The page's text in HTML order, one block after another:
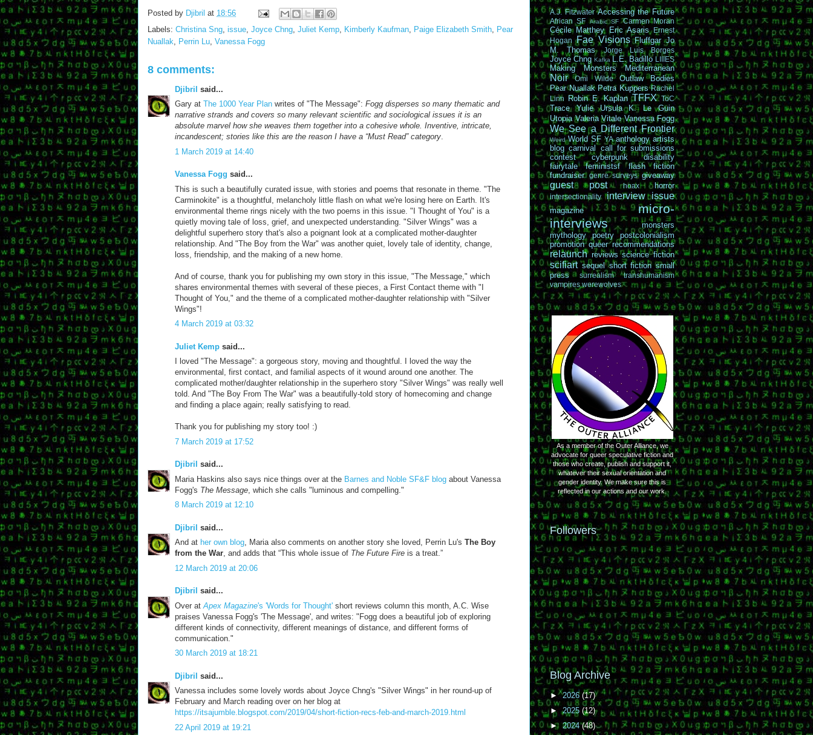
Posted by Djibril at 18:56
Labels: Christina Sng issue Joyce Chng Juliet Kemp Kimberly Kaufman Paige Elizabeth Smith
Pear
Nuallak
Perrin Lu Vanessa Fogg
8 comments:
Djibril said...
Gary at The 1000 Year Plan writes of "The Message": Fogg disperses so many thematic and
narrative strands and covers so many relevant scientific and sociological issues it is an
absolute marvel how she weaves them together into a cohesive whole. Inventive, intricate,
incandescent; stories like this are the reason I have a “Must Read” category.
1 March 2019 at 14:40
Vanessa Fogg said...
This is such a beautifully curated issue, with stories and poems that resonate in theme. "The
Carminokite" is a thoughtful, melancholy little flash on what we're losing here on Earth. It's
environmental theme rings nicely with the two poems in this issue. "I Thought of You" is a
quietly moving tale of loss, grief, and unexpected understanding. "Silver Wings" was a
delightful superhero story that's also a poignant look at a complicated mother-daughter
relationship. And "The Boy from the War" was another quiet, lovely tale of identity, change,
loss, friendship, and the making of a new home.
And of course, thank you for publishing my own story in this issue, "The Message," which
shares environmental themes with several of these pieces, a First Contact theme with "I
Thought of You," and the theme of a complicated mother-daughter relationship with "Silver
Wings"!
4 March 2019 at 03:32
Juliet Kemp said...
I loved "The Message": a gorgeous story, moving and thoughtful. I loved the way the
environmental, first contact, and familial aspects of it wound around one another. The
complicated mother/daughter relationship in the superhero story "Silver Wings" was really well
told. And "The Boy From The War" was a beautifully-told story of homecoming and change
and finding a place again; really satisfying to read.
Thank you for publishing my story too! :)
7 March 2019 at 17:52
Djibril said...
Maria Haskins also says nice things over at the Barnes and Noble SF&F blog about Vanessa
Fogg's The Message , which she calls "luminous and compelling."
8 March 2019 at 12:10
Djibril said...
And at her own blog, Maria also comments on another story she loved, Perrin Lu's The Boy
from the War, and adds that “This whole issue of The Future Fire is a treat.”
12 March 2019 at 20:06
Djibril said...
Over at Apex Magazine's 'Words for Thought' short reviews column this month, A.C. Wise
praises Vanessa Fogg's 'The Message', and writes: "Fogg does a beautiful job of exploring
different kinds of connectivity, different meanings of distance, and different forms of
communication."
30 March 2019 at 18:21
Djibril said...
Vanessa includes some lovely words about Joyce Chng's "Silver Wings" in her round-up of
February and March reading over on her blog at
https://itsajumble.blogspot.com/2019/04/short-fiction-recs-feb-and-march-2019.html
22 April 2019 at 19:21
A.J. Fitzwater Accessing the Future
African SF Arabic SF Carmen Moran
Cécile Matthey Eric Asaris
Ernest
Hogan Fae Visions Fluffgar Jo
M. Thomas
Jorge Luis Borges
Joyce Chng Kafka L.E. Badillo LIIIES
Making Monsters Mediterranean
Noir Omi Wilde
Outlaw Bodies
Pear Nuallak Petra Kuppers Rachel
Linn
Robin E. Kaplan TFFX ToC
Trace Yulie
Ursula K. Le Guin
Utopia Valeria Vitale Vanessa Fogg
We See a Different Frontier
Weird World SF YA anthology artists
blog carnival
call for submissions
contest
cyberpunk
disability
fairytale
feministsf
flash fiction
fundraiser
genre surveys giveaway
guest post hoax horror
intersectionality interview issue
magazine
micro-
interviews
monsters
mythology
poetry
postcolonialism
promotion queer recommendations
relaunch reviews science fiction
scifiart sequel short fiction small
press
surrealism
transhumanism
vampires werewolves
As a member of the Outer Alliance, we
advocate for queer speculative fiction and
those who create, publish and support it,
whatever their sexual orientation and
gender identity. We make sure this is
reflected in our actions and our work.
Followers
Blog Archive
►2026 (17)
►2025 (12)
► 2024(48)